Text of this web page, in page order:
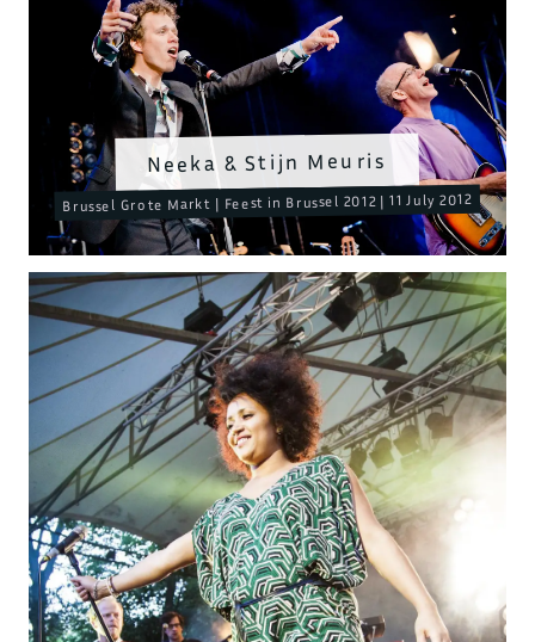
Neeka & Stijn Meuris
Brussel Grote Markt | Feest in Brussel 2012 | 11 July 2012